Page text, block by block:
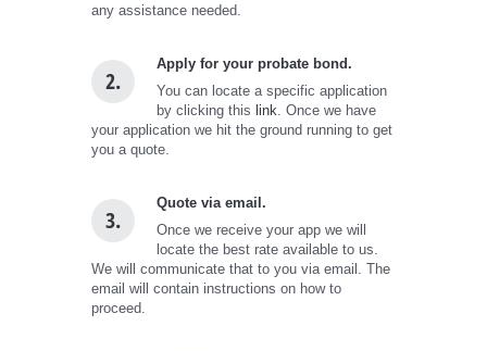
any assistance needed.
2.
Apply for your probate bond.
You can locate a specific application
by clicking this link . Once we have
your application we hit the ground running to get
you a quote.
3.
Quote via email.
Once we receive your app we will
locate the best rate available to us.
We will communicate that to you via email. The
email will contain instructions on how to
proceed.